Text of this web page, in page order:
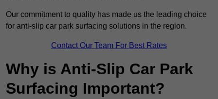
Our commitment to quality has made us the leading choice
for anti-slip car park surfacing solutions in the region.
Contact Our Team For Best Rates
Why is Anti-Slip Car Park
Surfacing Important?